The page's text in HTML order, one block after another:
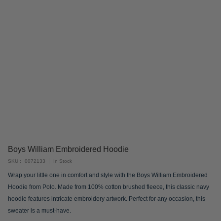
the
beginning
the
images
Boys William Embroidered Hoodie
In Stock
SKU 0072133
Wrap your little one in comfort and style with the Boys William Embroidered
Hoodie from Polo. Made from 100% cotton brushed fleece, this classic navy
hoodie features intricate embroidery artwork. Perfect for any occasion, this
sweater is a must-have.